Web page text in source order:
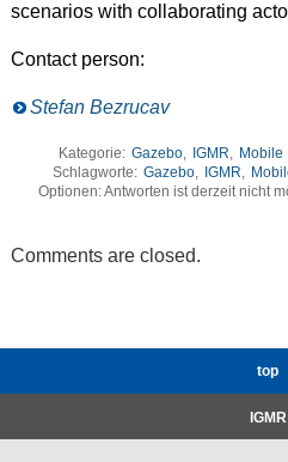
scenarios with collaborating
Contact person:
Stefan Bezrucav
Kategorie: Gazebo, IGMR, Mobile
Schlagworte: Gazebo, IGMR,
Optionen: Antworten ist derzeit nicht
Comments are closed.
top
IGMR